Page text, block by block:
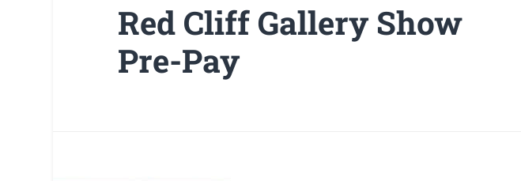
Red Cliff Gallery Show
Pre-Pay